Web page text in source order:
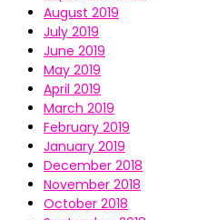
August 2019
July 2019
June 2019
May 2019
April 2019
March 2019
February 2019
January 2019
December 2018
November 2018
October 2018